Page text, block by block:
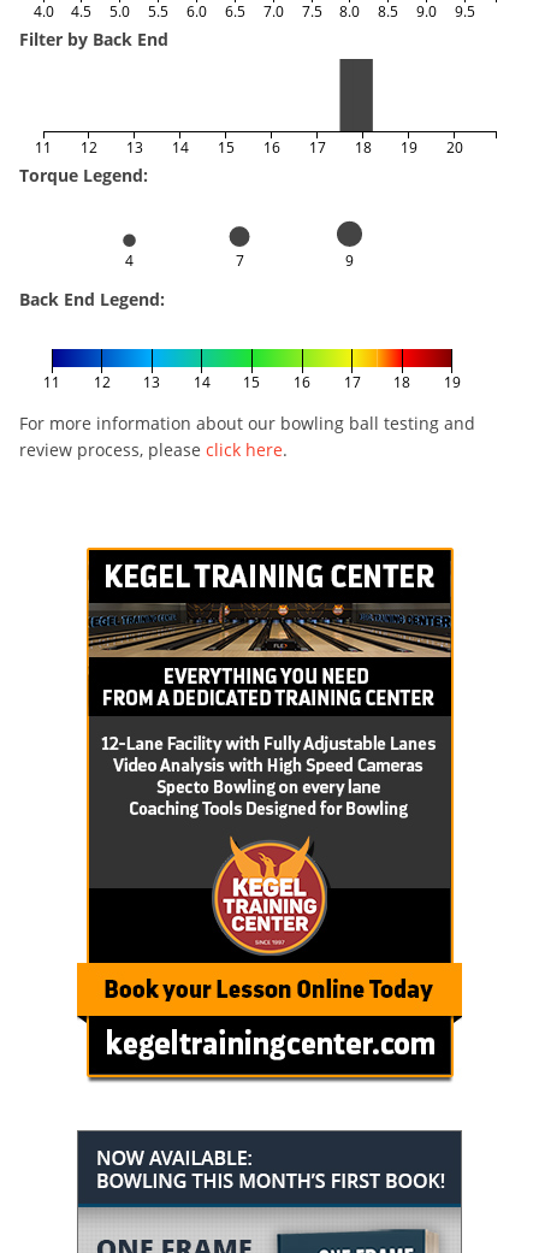
4.0 4.5 5.0 5.5 6.0 6.5 7.0 7.5 8.0 8.5 9.0 9.5
Filter by Back End
11 12 13 14 15 16 17 18 19 20
Torque Legend:
4 7 9
Back End Legend:
11 12 13 14 15 16 17 18 19
For more information about our bowling ball testing and
review process, please click here.